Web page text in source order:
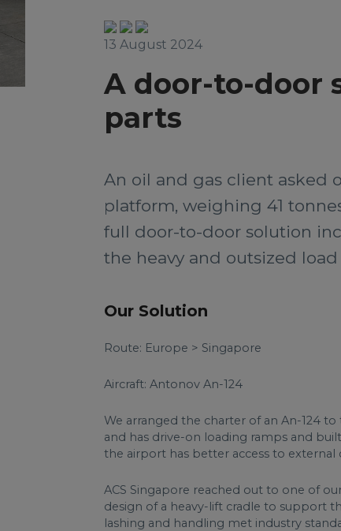
13 August 2024
A door-to-door
parts
An oil and gas client asked
platform, weighing 41
full door-to-door solution
the heavy and outsized
Our Solution
Route: Europe > Singapore
Aircraft: Antonov An-124
We arranged the charter of an An-124
and has drive-on loading ramps and
the airport has better access to external
ACS Singapore reached out to one of
design of a heavy-lift cradle to support
lashing and handling met industry